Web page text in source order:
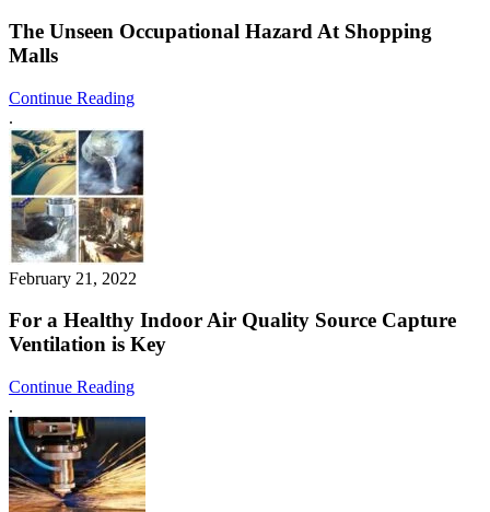
The Unseen Occupational Hazard At Shopping
Malls
Continue Reading
.
February 21, 2022
For a Healthy Indoor Air Quality Source Capture
Ventilation is Key
Continue Reading
.